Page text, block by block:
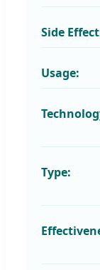
Side
Usage:
Type: